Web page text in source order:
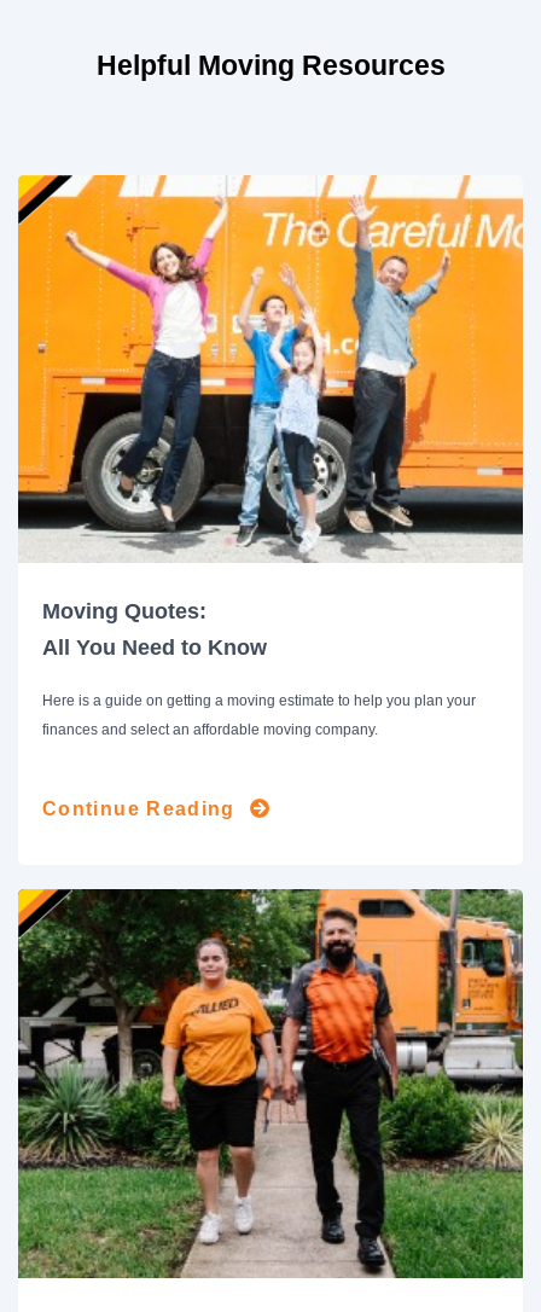
Helpful Moving Resources
Moving Quotes:
All You Need to Know
Here is a guide on getting a moving estimate to help you plan your
finances and select an affordable moving company.
Continue Reading